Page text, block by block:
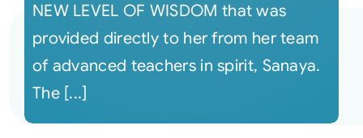
NEW LEVEL OF WISDOM that was
provided directly to her from her team
of advanced teachers in spirit, Sanaya.
The [...]